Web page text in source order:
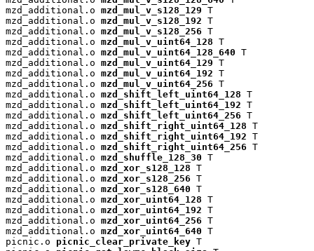
mzd_additional.o mzd_mul_v_s128_129 T
mzd_additional.o mzd_mul_v_s128_192 T
mzd_additional.o mzd_mul_v_s128_256 T
mzd_additional.o mzd_mul_v_uint64_128 T
mzd_additional.o mzd_mul_v_uint64_128_640 T
mzd_additional.o mzd_mul_v_uint64_129 T
mzd_additional.o mzd_mul_v_uint64_192 T
mzd_additional.o mzd_mul_v_uint64_256 T
mzd_additional.o mzd_shift_left_uint64_128 T
mzd_additional.o mzd_shift_left_uint64_192 T
mzd_additional.o mzd_shift_left_uint64_256 T
mzd_additional.o mzd_shift_right_uint64_128 T
mzd_additional.o mzd_shift_right_uint64_192 T
mzd_additional.o mzd_shift_right_uint64_256 T
mzd_additional.o mzd_shuffle_128_30 T
mzd_additional.o mzd_xor_s128_128 T
mzd_additional.o mzd_xor_s128_256 T
mzd_additional.o mzd_xor_s128_640 T
mzd_additional.o mzd_xor_uint64_128 T
mzd_additional.o mzd_xor_uint64_192 T
mzd_additional.o mzd_xor_uint64_256 T
mzd_additional.o mzd_xor_uint64_640 T
picnic.o picnic_clear_private_key T